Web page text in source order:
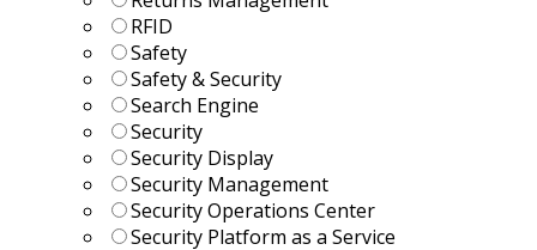
RFID
Safety
Safety & Security
Search Engine
Security
Security Display
Security Management
Security Operations Center
Security Platform as a Service